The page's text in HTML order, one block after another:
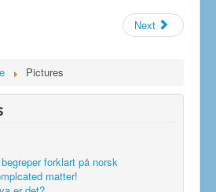
Next
Pictures
forklart på norsk
matter!